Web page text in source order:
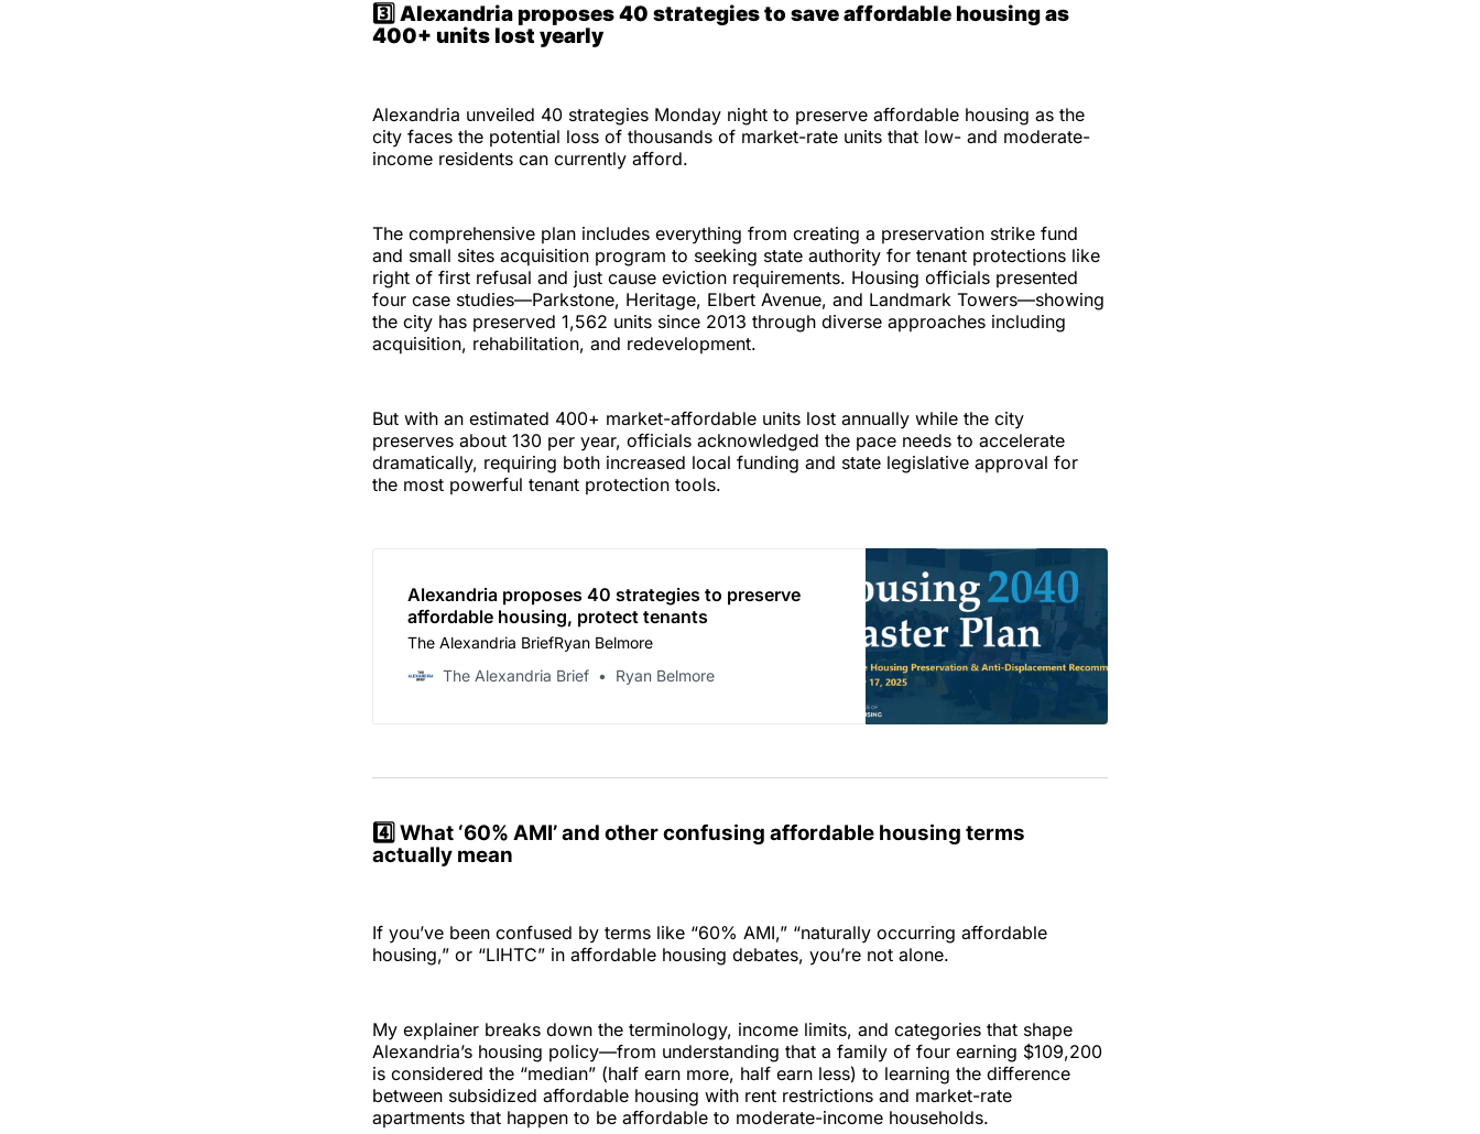
3️⃣ Alexandria proposes 40 strategies to save affordable housing as
400+ units lost yearly
Alexandria unveiled 40 strategies Monday night to preserve affordable housing as the
city faces the potential loss of thousands of market-rate units that low- and moderate-
income residents can currently afford.
The comprehensive plan includes everything from creating a preservation strike fund
and small sites acquisition program to seeking state authority for tenant protections like
right of first refusal and just cause eviction requirements. Housing officials presented
four case studies—Parkstone, Heritage, Elbert Avenue, and Landmark Towers—showing
the city has preserved 1,562 units since 2013 through diverse approaches including
acquisition, rehabilitation, and redevelopment.
But with an estimated 400+ market-affordable units lost annually while the city
preserves about 130 per year, officials acknowledged the pace needs to accelerate
dramatically, requiring both increased local funding and state legislative approval for
the most powerful tenant protection tools.
Alexandria proposes 40 strategies to preserve
affordable housing, protect tenants
The Alexandria BriefRyan Belmore
The Alexandria Brief
Ryan Belmore
4️⃣ What ‘60% AMI’ and other confusing affordable housing terms
actually mean
If you’ve been confused by terms like “60% AMI,” “naturally occurring affordable
housing,” or “LIHTC” in affordable housing debates, you’re not alone.
My explainer breaks down the terminology, income limits, and categories that shape
Alexandria’s housing policy—from understanding that a family of four earning $109,200
is considered the “median” (half earn more, half earn less) to learning the difference
between subsidized affordable housing with rent restrictions and market-rate
apartments that happen to be affordable to moderate-income households.